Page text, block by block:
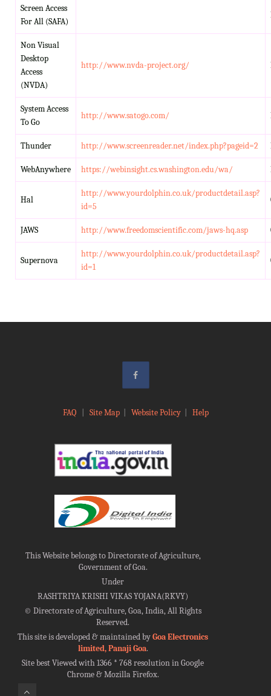
Screen Access
For All (SAFA)
Non Visual
Desktop
Access
(NVDA)
http://www.nvda-project.org/
System Access
To Go
http://www.satogo.com/
Thunder http://www.screenreader.net/index.php?pageid=2
WebAnywhere https://webinsight.cs.washington.edu/wa/
Hal
http://www.yourdolphin.co.uk/productdetail.asp?
id=5
JAWS http://www.freedomscientific.com/jaws-hq.asp
Supernova
http://www.yourdolphin.co.uk/productdetail.asp?
id=1
FAQ Site Map| Website Policy| Help
This Website belongs to Directorate of Agriculture,
Government of Goa.
Under
RASHTRIYA KRISHI VIKAS YOJANA(RKVY)
©Directorate of Agriculture, Goa, India, All Rights
Reserved.
This site is developed & maintained byGoa Electronics
limited, Panaji Goa.
Site best Viewed with 1366 * 768 resolution in Google
Chrome & Mozilla Firefox.